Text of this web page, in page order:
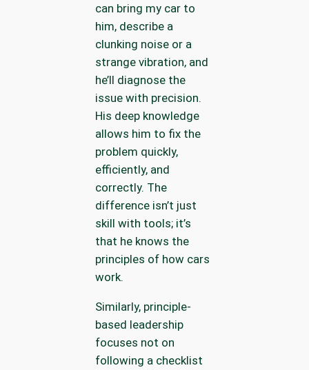
can bring my car to
him, describe a
clunking noise or a
strange vibration, and
he’ll diagnose the
issue with precision.
His deep knowledge
allows him to fix the
problem quickly,
efficiently, and
correctly. The
difference isn’t just
skill with tools; it’s
that he knows the
principles of how cars
work.
Similarly, principle-
based leadership
focuses not on
following a checklist